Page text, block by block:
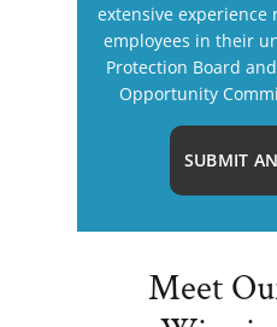
extensive experience
employees in their
Protection Board
Opportunity
SUBMIT
Meet